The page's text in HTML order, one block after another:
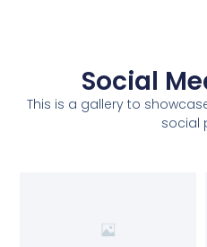
Social
This is a gallery to
social